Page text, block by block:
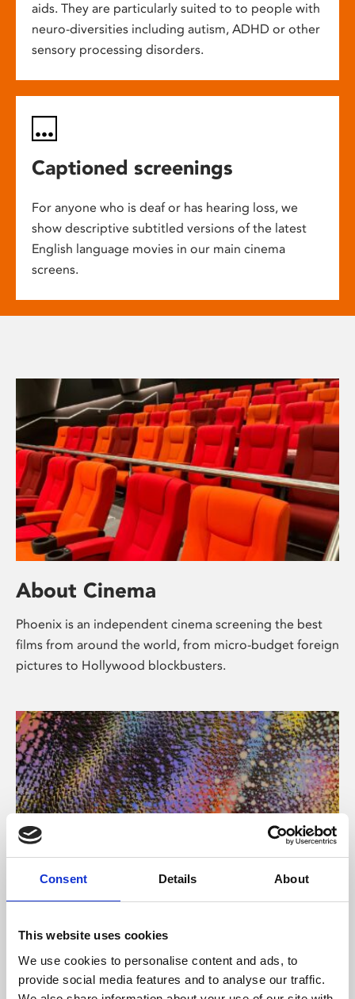
Consent Details About
This website uses cookies
We use cookies to personalise content and ads, to
provide social media features and to analyse our traffic.
aids. They are particularly suited to to people with
neuro-diversities including autism, ADHD or other
sensory processing disorders.
Captioned screenings
For anyone who is deaf or has hearing loss, we
show descriptive subtitled versions of the latest
English language movies in our main cinema
screens.
About Cinema
Phoenix is an independent cinema screening the best
films from around the world, from micro-budget foreign
pictures to Hollywood blockbusters.
About Art
Phoenix’s art and digital culture programme presents
free exhibitions by artists from across the world,
supported by Arts Council England and De Montfort